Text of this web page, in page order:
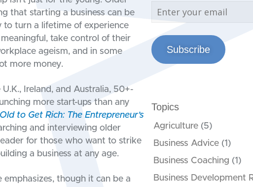
that starting a business can be
to turn a lifetime of experience
take control of their
ageism, and in some
more money.
U.K., Ireland, and Australia, 50+-
more start-ups than any
to Get Rich: The Entrepreneur’s
and interviewing older
for those who want to strike
a business at any age.
emphasizes, though it can be a
Subscribe
Topics
Agriculture (5)
Business Advice (1)
Business Coaching (1)
Business Development